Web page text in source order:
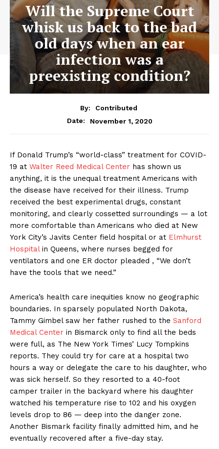
Will the Supreme Court
whisk us back to the bad
old days when an ear
infection was a
preexisting condition?
By:
Contributed
Date:
November 1, 2020
If Donald Trump’s “world-class” treatment for COVID-
19 at Walter Reed Medical Center has shown us
anything, it is the unequal treatment Americans with
the disease have received for their illness. Trump
received the best experimental drugs, constant
monitoring, and clearly cossetted surroundings — a lot
more comfortable than Americans who died at New
York City’s Javits Center field hospital or at Elmhurst
Hospitalin Queens, where nurses begged for
ventilators and one ER doctor pleaded , “We don’t
have the tools that we need.”
America’s health care inequities know no geographic
boundaries. In sparsely populated North Dakota,
Tammy Gimbel saw her father rushed to the Sanford
Medical Center in Bismarck only to find all the beds
were full, as The New York Times’ Lucy Tompkins
reports. They could try for care at a hospital two
hours a way or delegate the care to his daughter, who
was sick herself. So they resorted to a 40-foot
camper trailer in the backyard where his daughter
watched his temperature rise to 102 and his oxygen
levels drop to 86 — deep into the danger zone.
Another Bismark facility finally admitted him, and he
eventually recovered after a five-day stay.